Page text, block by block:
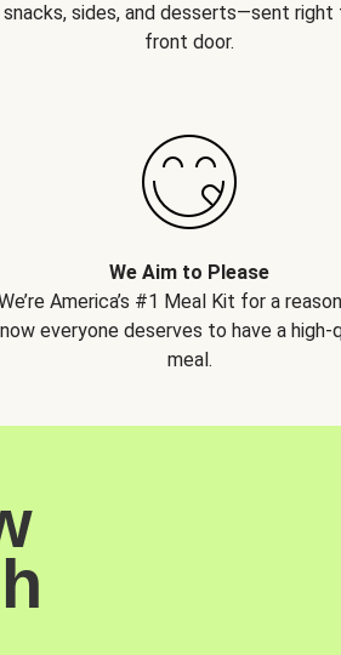
sides, and desserts—sent right
front door.
We Aim to Please
America’s #1 Meal Kit for a
everyone deserves to have a high-
meal.